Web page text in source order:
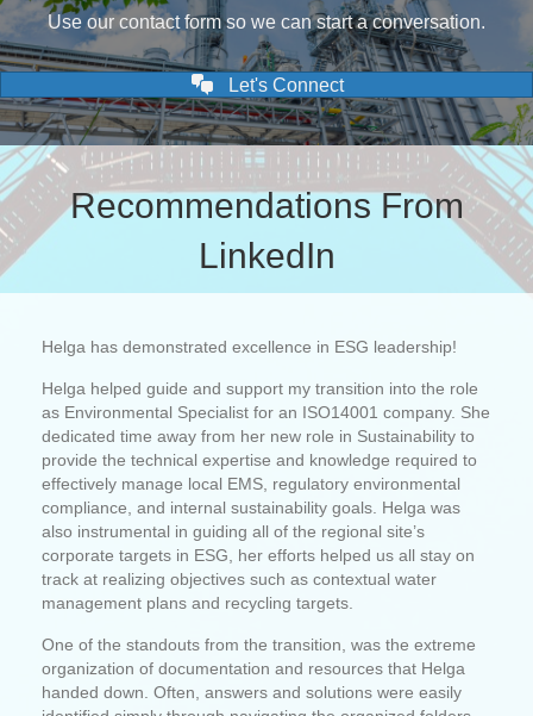
Use our contact form so we can start a conversation.
Let's Connect
Recommendations From
LinkedIn
Helga has demonstrated excellence in ESG leadership!
Helga helped guide and support my transition into the role
as Environmental Specialist for an ISO14001 company. She
dedicated time away from her new role in Sustainability to
provide the technical expertise and knowledge required to
effectively manage local EMS, regulatory environmental
compliance, and internal sustainability goals. Helga was
also instrumental in guiding all of the regional site’s
corporate targets in ESG, her efforts helped us all stay on
track at realizing objectives such as contextual water
management plans and recycling targets.
One of the standouts from the transition, was the extreme
organization of documentation and resources that Helga
handed down. Often, answers and solutions were easily